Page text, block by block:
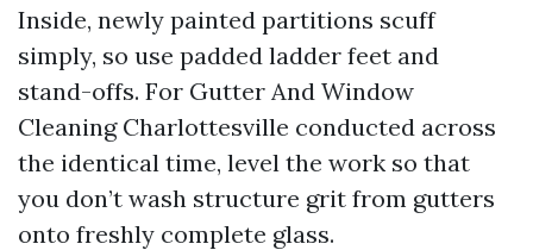
Inside, newly painted partitions scuff
simply, so use padded ladder feet and
stand-offs. For Gutter And Window
Cleaning Charlottesville conducted across
the identical time, level the work so that
you don’t wash structure grit from gutters
onto freshly complete glass.